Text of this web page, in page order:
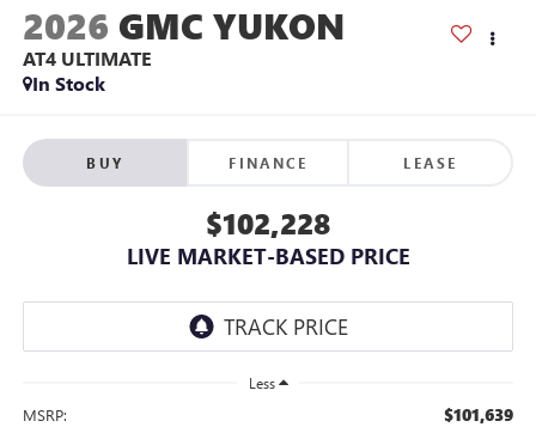
2026 GMC YUKON
AT4 ULTIMATE
In Stock
BUY FINANCE LEASE
$102,228
LIVE MARKET-BASED PRICE
Less
MSRP: $101,639